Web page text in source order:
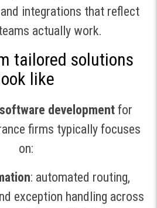
integrations that reflect
actually work.
tailored solutions
like
development for
firms typically focuses
on:
: automated routing,
exception handling across